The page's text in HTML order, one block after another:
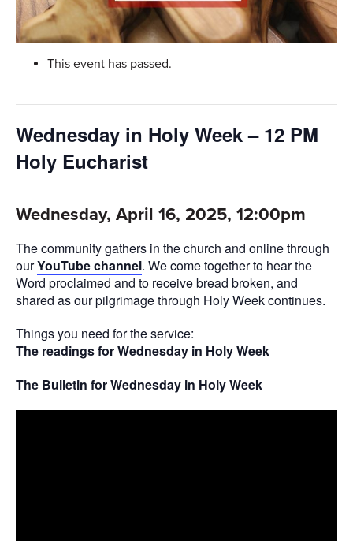
This event has passed.
Wednesday in Holy Week – 12 PM
Holy Eucharist
Wednesday, April 16, 2025, 12:00pm
The community gathers in the church and online through
ourYouTube channel. We come together to hear the
Word proclaimed and to receive bread broken, and
shared as our pilgrimage through Holy Week continues.
Things you need for the service:
The readings for Wednesday in Holy Week
The Bulletin for Wednesday in Holy Week